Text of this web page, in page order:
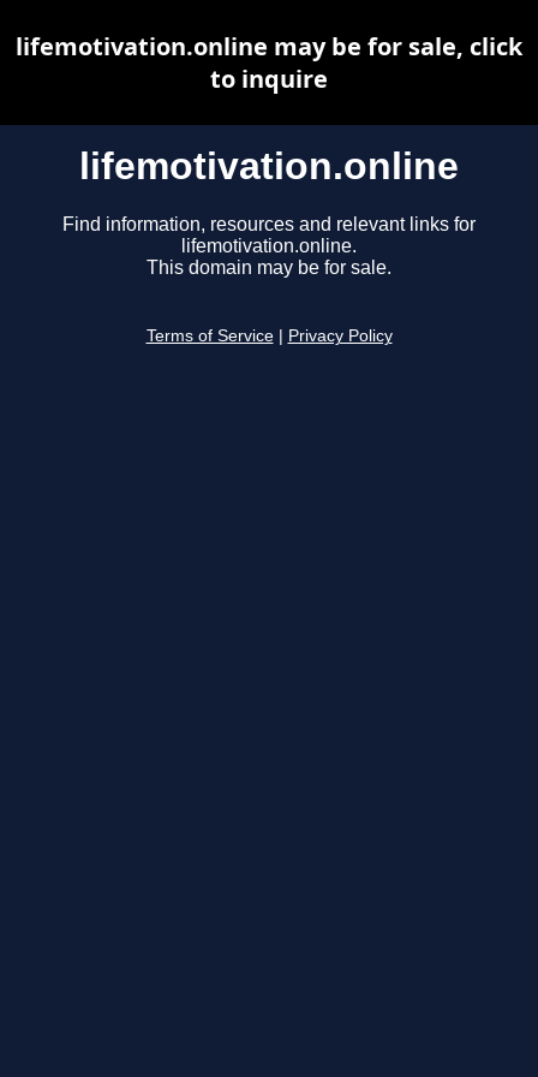
lifemotivation.online
Find information, resources and relevant links for
lifemotivation.online.
This domain may be for sale.
Terms of Service Privacy Policy
lifemotivation.online may be for sale, click
to inquire